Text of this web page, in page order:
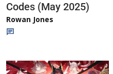
Codes (May 2025)
Rowan Jones